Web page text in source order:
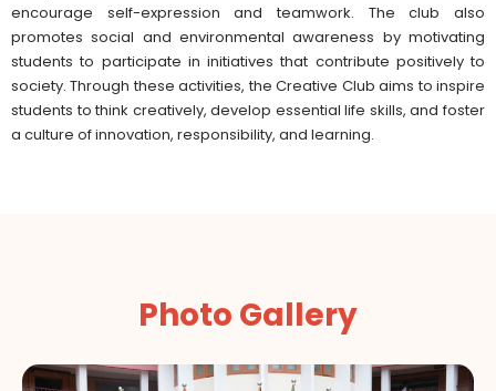
encourage self-expression and teamwork. The club also
promotes social and environmental awareness by motivating
students to participate in initiatives that contribute positively to
society. Through these activities, the Creative Club aims to inspire
students to think creatively, develop essential life skills, and foster
a culture of innovation, responsibility, and learning.
Photo Gallery